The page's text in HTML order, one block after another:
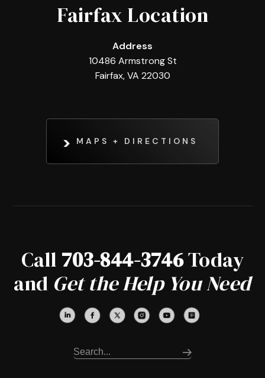
Fairfax Location
Address
10486 Armstrong St
Fairfax, VA 22030
MAPS + DIRECTIONS
Call 703-844-3746Today
and Get the Help You Need